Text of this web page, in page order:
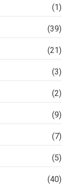
(1)
(39)
(21)
(3)
(2)
(9)
(7)
(5)
(40)